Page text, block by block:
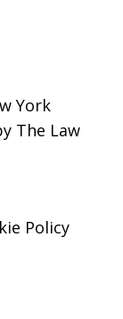
York
The Law
Policy